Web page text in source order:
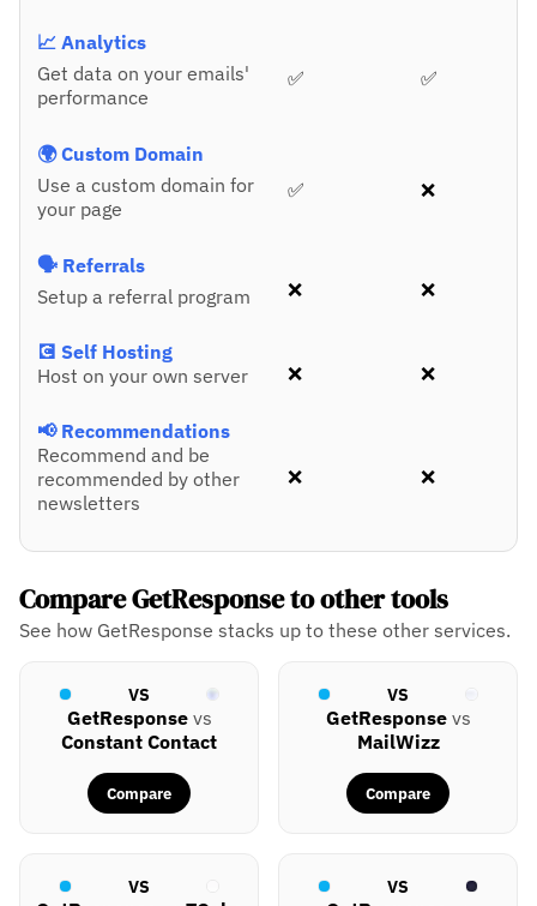
📈 Analytics
Get data on your emails'
performance
✅ ✅
🌍 Custom Domain
Use a custom domain for
your page
✅ ❌
🗣️ Referrals
Setup a referral program
❌ ❌
💽 Self Hosting
Host on your own server
❌ ❌
📢 Recommendations
Recommend and be
recommended by other
newsletters
❌ ❌
Compare GetResponse to other tools
See how GetResponse stacks up to these other services.
VS
GetResponsevs
Constant Contact
Compare
VS
GetResponsevs
MailWizz
Compare
VS VS